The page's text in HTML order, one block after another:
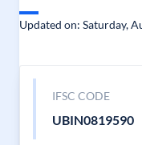
Updated on: Saturday,
IFSC CODE
UBIN0819590